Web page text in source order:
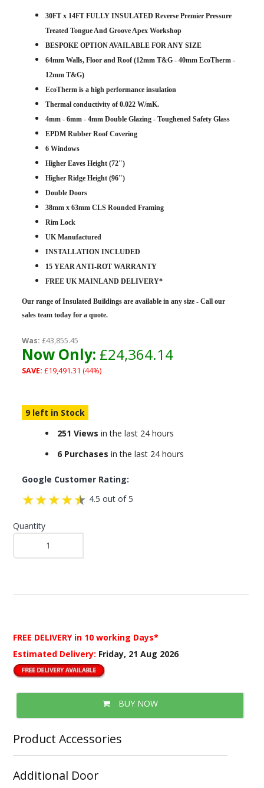
30FT x 14FT FULLY INSULATED Reverse Premier Pressure
Treated Tongue And Groove Apex Workshop
BESPOKE OPTION AVAILABLE FOR ANY SIZE
64mm Walls, Floor and Roof (12mm T&G - 40mm EcoTherm -
12mm T&G)
EcoTherm is a high performance insulation
Thermal conductivity of 0.022 W/mK.
4mm - 6mm - 4mm Double Glazing - Toughened Safety Glass
EPDM Rubber Roof Covering
6 Windows
Higher Eaves Height (72")
Higher Ridge Height (96")
Double Doors
38mm x 63mm CLS Rounded Framing
Rim Lock
UK Manufactured
INSTALLATION INCLUDED
15 YEAR ANTI-ROT WARRANTY
FREE UK MAINLAND DELIVERY*
Our range of Insulated Buildings are available in any size - Call our
sales team today for a quote.
Was: £43,855.45
Now Only: £24,364.14
SAVE: £19,491.31 (44%)
9 left in Stock
251 Views in the last 24 hours
6 Purchases in the last 24 hours
Google Customer Rating:
4.5 out of 5
Quantity
FREE DELIVERY in 10 working Days*
Estimated Delivery: Friday, 21 Aug 2026
BUY NOW
Product Accessories
Additional Door